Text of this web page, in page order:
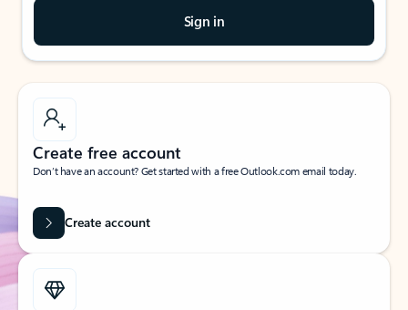
Sign in
Create free account
Don’t have an account? Get started with a free Outlook.com email today.
Create account